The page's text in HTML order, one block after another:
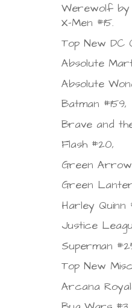
Werewolf by
X-Men #15.
Top New
Absolute
Absolute
Batman #159,
Brave and
Flash #20,
Green
Green
Harley Quinn
Justice
Superman
Top New
Arcana